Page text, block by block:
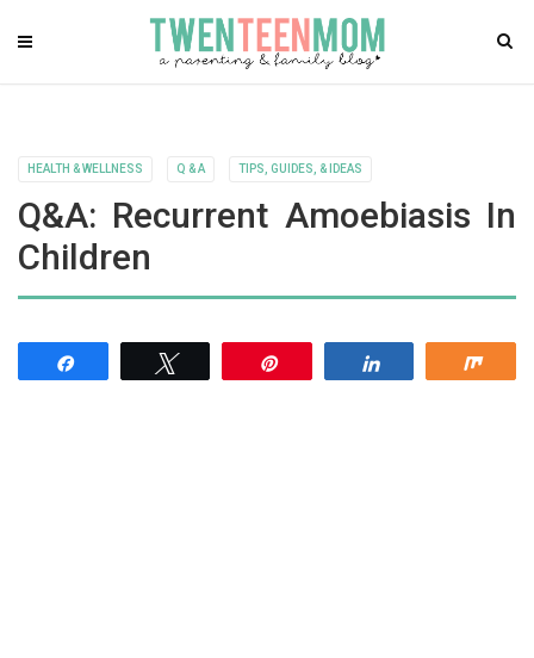
HEALTH & WELLNESS Q & A TIPS, GUIDES, & IDEAS
Q&A: Recurrent Amoebiasis In
Children